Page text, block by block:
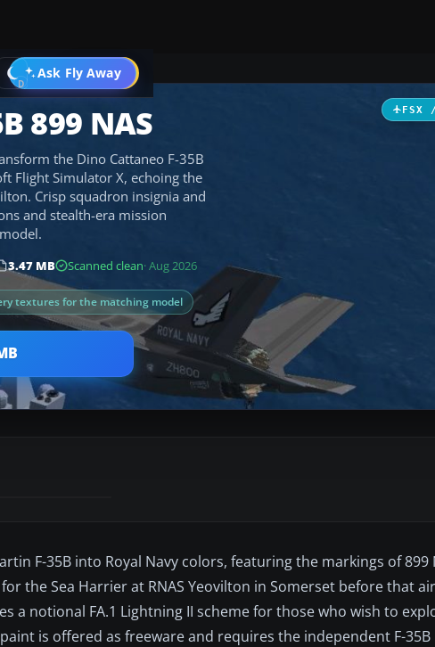
Ask Fly Away
Go PRO
FSX
899 NAS
the Dino Cattaneo F-35B
Flight Simulator X, echoing the
Crisp squadron insignia and
and stealth-era mission
3.47 MB Scanned clean· Aug 2026
textures for the matching model
F-35B into Royal Navy colors, featuring the markings of 899
the Sea Harrier at RNAS Yeovilton in Somerset before that
a notional FA.1 Lightning II scheme for those who wish to
is offered as freeware and requires the independent F-